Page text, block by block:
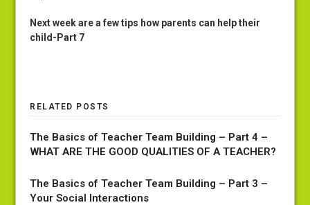
Next week are a few tips how parents can help their
child-Part 7
RELATED POSTS
The Basics of Teacher Team Building – Part 4 –
WHAT ARE THE GOOD QUALITIES OF A TEACHER?
The Basics of Teacher Team Building – Part 3 –
Your Social Interactions